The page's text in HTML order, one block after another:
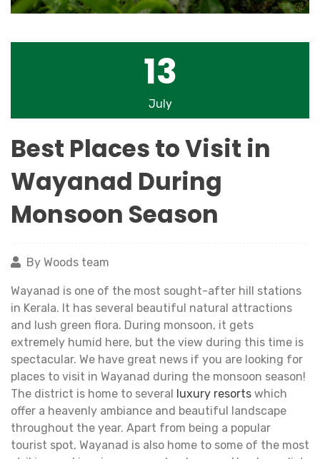
13
July
Best Places to Visit in
Wayanad During
Monsoon Season
By Woods team
Wayanad is one of the most sought-after hill stations
in Kerala. It has several beautiful natural attractions
and lush green flora. During monsoon, it gets
extremely humid here, but the view during this time is
spectacular. We have great news if you are looking for
places to visit in Wayanad during the monsoon season!
The district is home to several luxury resorts which
offer a heavenly ambiance and beautiful landscape
throughout the year. Apart from being a popular
tourist spot, Wayanad is also home to some of the most